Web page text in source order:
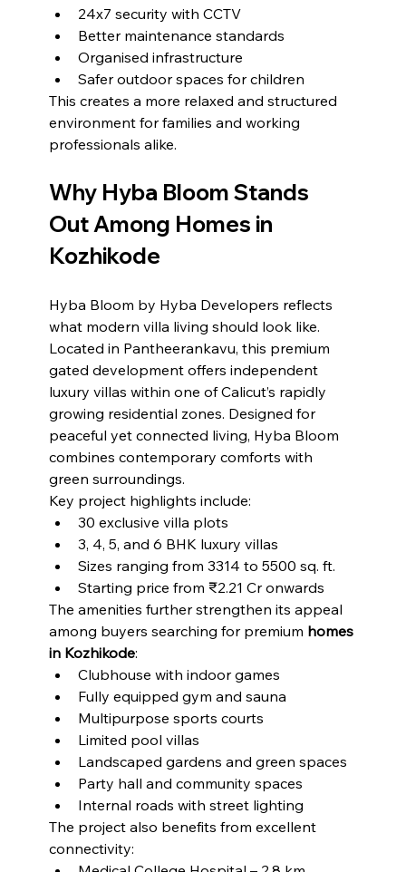
24x7 security with CCTV
Better maintenance standards
Organised infrastructure
Safer outdoor spaces for children
This creates a more relaxed and structured
environment for families and working
professionals alike.
Why Hyba Bloom Stands
Out Among Homes in
Kozhikode
Hyba Bloom by Hyba Developers reflects
what modern villa living should look like.
Located in Pantheerankavu, this premium
gated development offers independent
luxury villas within one of Calicut’s rapidly
growing residential zones. Designed for
peaceful yet connected living, Hyba Bloom
combines contemporary comforts with
green surroundings.
Key project highlights include:
30 exclusive villa plots
3, 4, 5, and 6 BHK luxury villas
Sizes ranging from 3314 to 5500 sq. ft.
Starting price from ₹2.21 Cr onwards
The amenities further strengthen its appeal
among buyers searching for premium homes
in Kozhikode:
Clubhouse with indoor games
Fully equipped gym and sauna
Multipurpose sports courts
Limited pool villas
Landscaped gardens and green spaces
Party hall and community spaces
Internal roads with street lighting
The project also benefits from excellent
connectivity: